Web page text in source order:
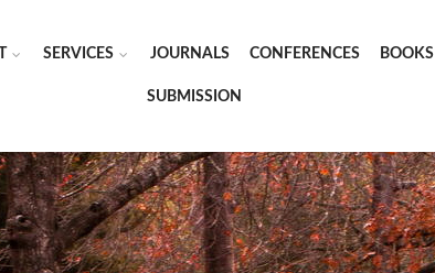
SERVICES JOURNALS CONFERENCES BOOKS
SUBMISSION